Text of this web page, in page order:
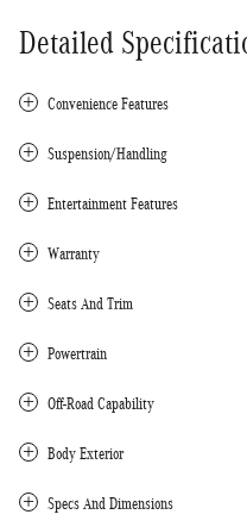
Detailed
Convenience Features
Suspension/Handling
Entertainment Features
Warranty
Seats And Trim
Powertrain
Off-Road Capability
Body Exterior
Specs And Dimensions